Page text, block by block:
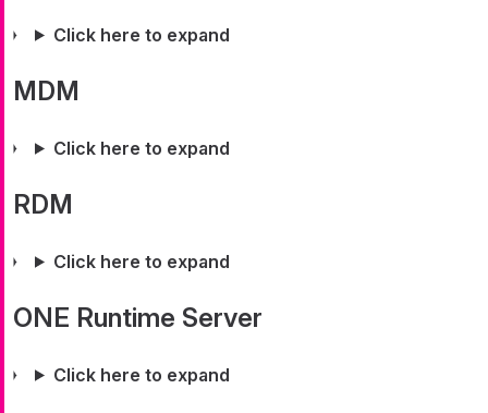
Click here to expand
MDM
Click here to expand
RDM
Click here to expand
ONE Runtime Server
Click here to expand